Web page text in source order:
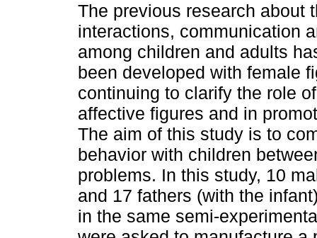
The previous research about
interactions, communication
among children and adults
been developed with female
continuing to clarify the role
affective figures and in
The aim of this study is to
behavior with children
problems. In this study, 10
and 17 fathers (with the
in the same semi-